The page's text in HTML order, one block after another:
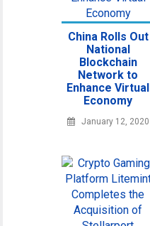
China Rolls Out
National
Blockchain
Network to
Enhance Virtual
Economy
January 12, 2020